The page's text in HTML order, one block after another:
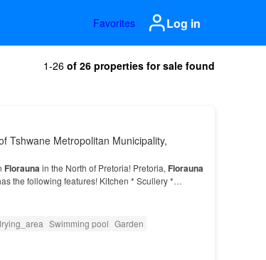
Favorites Log in
1-26 of 26 properties for sale found
Tshwane Metropolitan Municipality,
Floraunain the North of Pretoria! Pretoria, Florauna
the following features! Kitchen * Scullery *
Read Less Garden Poo…
Swimming pool Garden